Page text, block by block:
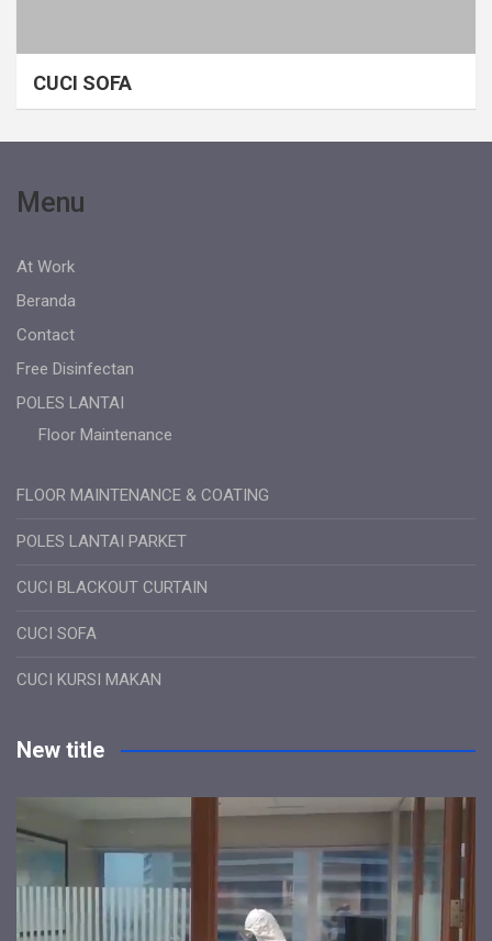
CUCI SOFA
Menu
At Work
Beranda
Contact
Free Disinfectan
POLES LANTAI
Floor Maintenance
FLOOR MAINTENANCE & COATING
POLES LANTAI PARKET
CUCI BLACKOUT CURTAIN
CUCI SOFA
CUCI KURSI MAKAN
New title